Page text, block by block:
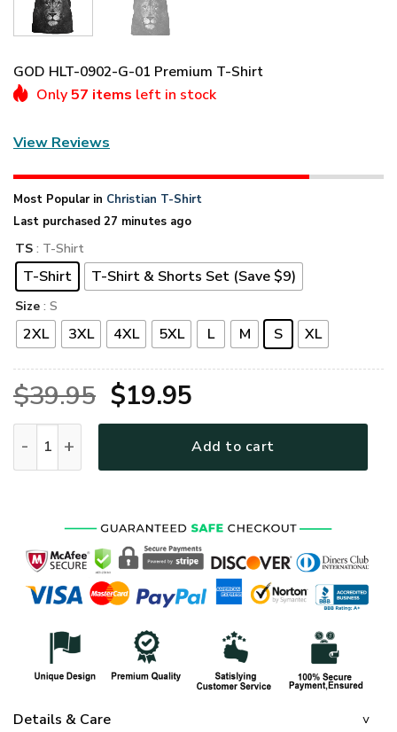
GOD HLT-0902-G-01 Premium T-Shirt
Only57 items left in stock
View Reviews
Most Popular in Christian T-Shirt
Last purchased 27 minutes ago
TS : T-Shirt
T-Shirt T-Shirt & Shorts Set (Save $9)
Size : S
2XL 3XL 4XL 5XL L M S XL
$39.95 Original
price
was:
$19.95Current
price
is:
Add to cart
Details & Care